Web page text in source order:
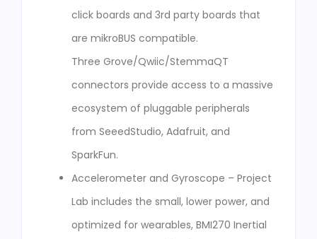
click boards and 3rd party boards that
are mikroBUS compatible.
Three Grove/Qwiic/StemmaQT
connectors provide access to a massive
ecosystem of pluggable peripherals
from SeeedStudio, Adafruit, and
SparkFun.
Accelerometer and Gyroscope – Project
Lab includes the small, lower power, and
optimized for wearables, BMI270 Inertial